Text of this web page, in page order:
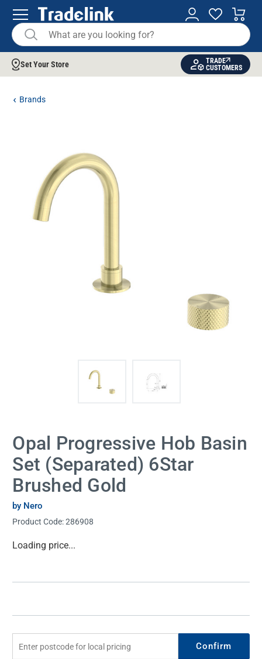
Set Your Store
TRADE
CUSTOMERS
Brands
Opal Progressive Hob Basin
Set (Separated) 6Star
Brushed Gold
by Nero
Product Code:286908
Current
Loading price...
Confirm